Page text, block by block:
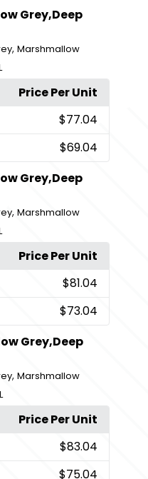
Grey,Deep
,Marshmallow
Price Per Unit
$77.04
$69.04
Grey,Deep
,Marshmallow
Price Per Unit
$81.04
$73.04
Grey,Deep
,Marshmallow
Price Per Unit
$83.04
$75.04